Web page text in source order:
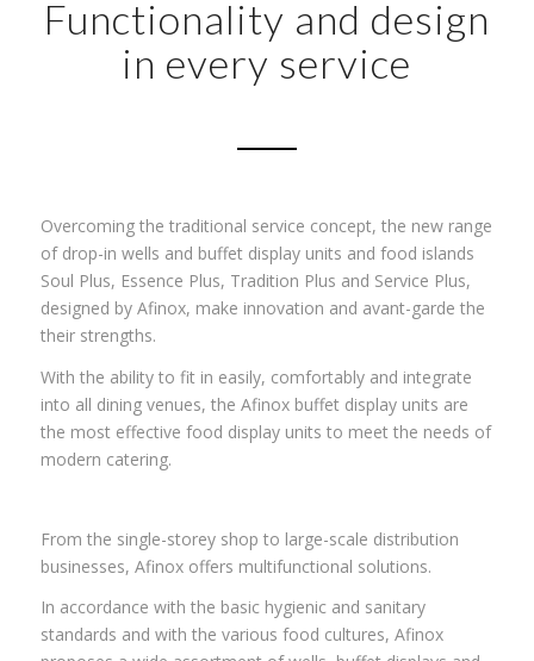
Functionality and design
in every service
Overcoming the traditional service concept, the new range
of drop-in wells and buffet display units and food islands
Soul Plus, Essence Plus, Tradition Plus and Service Plus,
designed by Afinox, make innovation and avant-garde the
their strengths.
With the ability to fit in easily, comfortably and integrate
into all dining venues, the Afinox buffet display units are
the most effective food display units to meet the needs of
modern catering.
From the single-storey shop to large-scale distribution
businesses, Afinox offers multifunctional solutions.
In accordance with the basic hygienic and sanitary
standards and with the various food cultures, Afinox